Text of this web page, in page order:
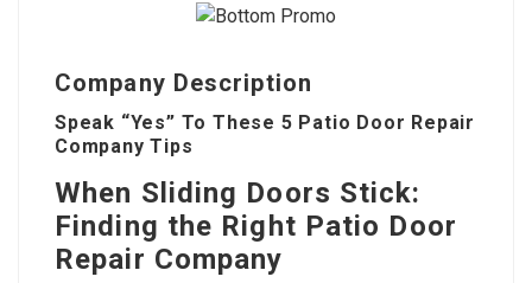
Company Description
Speak “Yes” To These 5 Patio Door Repair
Company Tips
When Sliding Doors Stick:
Finding the Right Patio Door
Repair Company